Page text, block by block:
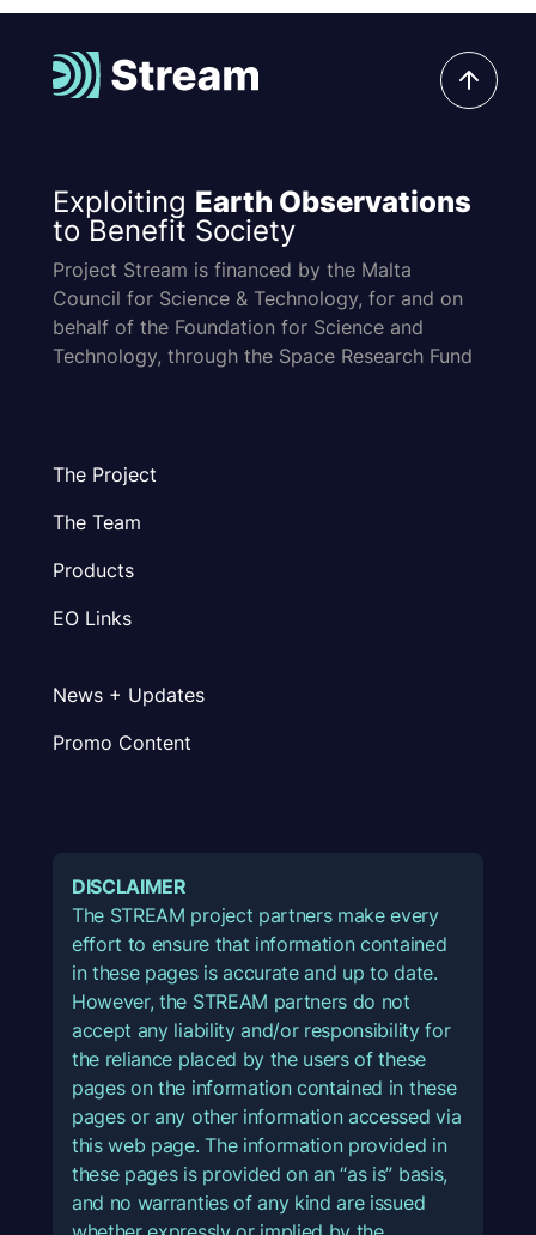
Exploiting Earth Observations
to Benefit Society
Project Stream is financed by the Malta
Council for Science & Technology, for and on
behalf of the Foundation for Science and
Technology, through the Space Research Fund
The Project
The Team
Products
EO Links
News + Updates
Promo Content
DISCLAIMER
The STREAM project partners make every
effort to ensure that information contained
in these pages is accurate and up to date.
However, the STREAM partners do not
accept any liability and/or responsibility for
the reliance placed by the users of these
pages on the information contained in these
pages or any other information accessed via
this web page. The information provided in
these pages is provided on an “as is” basis,
and no warranties of any kind are issued